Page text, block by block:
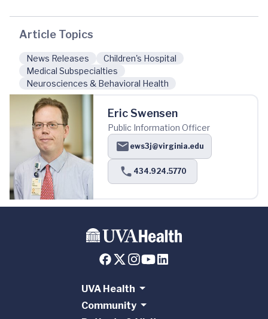
Article Topics
News Releases
Children's Hospital
Medical Subspecialties
Neurosciences & Behavioral Health
Eric Swensen
Public Information Officer
ews3j@virginia.edu
434.924.5770
UVA Health
Community